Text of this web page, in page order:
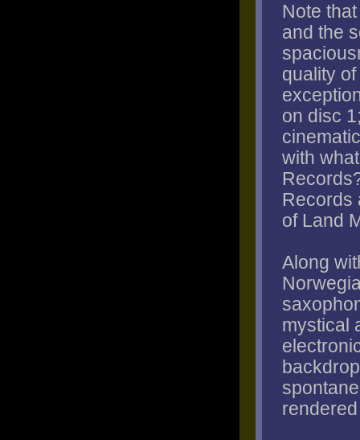
Note
and the
quality
on disc
with
Records
of Land
Along
mystical